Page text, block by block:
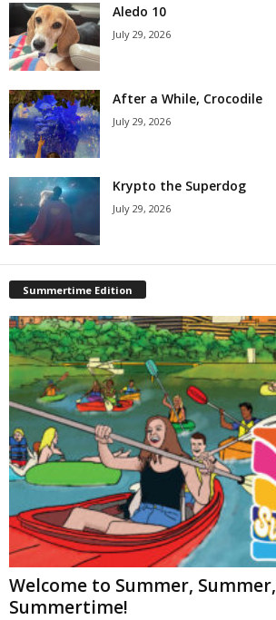
Aledo 10
July 29, 2026
After a While, Crocodile
July 29, 2026
Krypto the Superdog
July 29, 2026
Summertime Edition
Welcome to Summer, Summer,
Summertime!